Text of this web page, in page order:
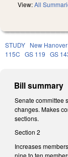
View:All
STUDY New Hanover
115C GS 119 GS
Bill summary
Senate committee
changes. Makes
sections.
Section 2
Increases
nine to ten